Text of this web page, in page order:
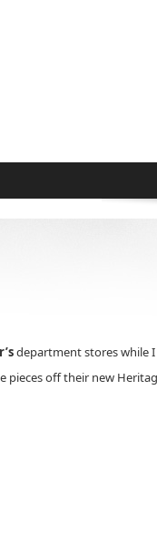
department stores while
off their new